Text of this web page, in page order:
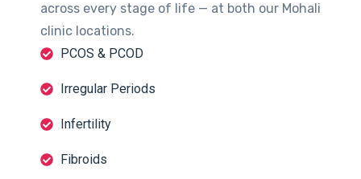
across every stage of life — at both our Mohali
clinic locations.
PCOS & PCOD
Irregular Periods
Infertility
Fibroids